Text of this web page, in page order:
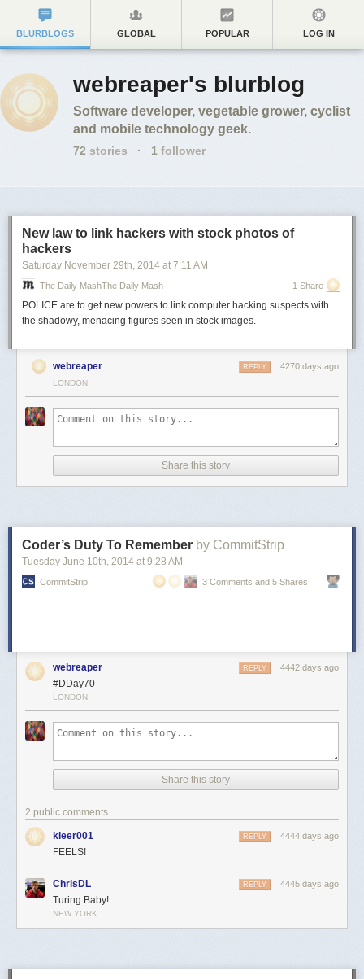
BLURBLOGS GLOBAL POPULAR LOG IN
webreaper's blurblog
Software developer, vegetable grower, cyclist
and mobile technology geek.
72 stories · 1 follower
New law to link hackers with stock photos of
hackers
Saturday November 29th, 2014 at 7:11 AM
The Daily MashThe Daily Mash 1 Share
POLICE are to get new powers to link computer hacking suspects with
the shadowy, menacing figures seen in stock images.
webreaper 4270 days ago
REPLY
LONDON
Share this story
Coder’s Duty To Remember by CommitStrip
Tuesday June 10th, 2014 at 9:28 AM
CommitStrip 3 Comments and 5 Shares
webreaper 4442 days ago
REPLY
#DDay70
LONDON
Share this story
2 public comments
kleer001 4444 days ago
REPLY
FEELS!
ChrisDL 4445 days ago
REPLY
Turing Baby!
NEW YORK